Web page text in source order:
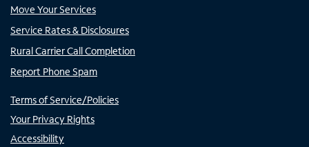
Move Your Services
Service Rates & Disclosures
Rural Carrier Call Completion
Report Phone Spam
Terms of Service/Policies
Your Privacy Rights
Accessibility